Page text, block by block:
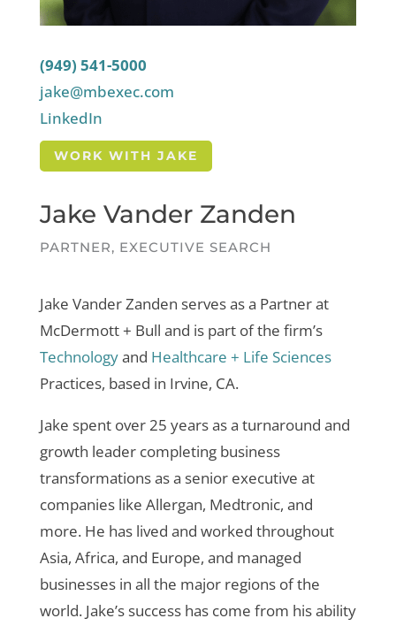
(949) 541-5000
jake@mbexec.com
LinkedIn
WORK WITH JAKE
Jake Vander Zanden
PARTNER, EXECUTIVE SEARCH
Jake Vander Zanden serves as a Partner at
McDermott + Bull and is part of the firm’s
Technologyand Healthcare + Life Sciences
Practices, based in Irvine, CA.
Jake spent over 25 years as a turnaround and
growth leader completing business
transformations as a senior executive at
companies like Allergan, Medtronic, and
more. He has lived and worked throughout
Asia, Africa, and Europe, and managed
businesses in all the major regions of the
world. Jake’s success has come from his ability